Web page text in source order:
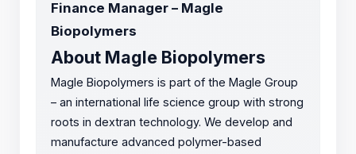
Finance Manager – Magle
Biopolymers
About Magle Biopolymers
Magle Biopolymers is part of the Magle Group
– an international life science group with strong
roots in dextran technology. We develop and
manufacture advanced polymer-based